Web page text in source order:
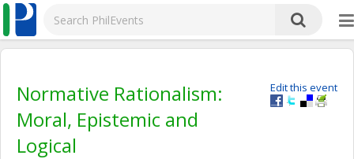
Edit this event
Normative Rationalism:
Moral, Epistemic and
Logical